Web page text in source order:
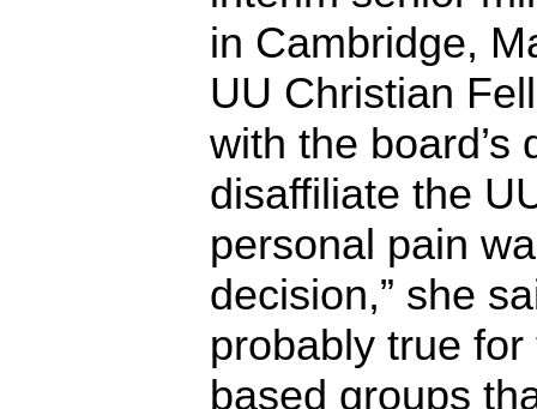
in Cambridge,
UU Christian
with the board’s
disaffiliate the
personal pain
decision,” she
probably true
based groups